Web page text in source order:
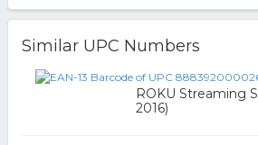
Similar UPC Numbers
ROKU Streaming
2016)